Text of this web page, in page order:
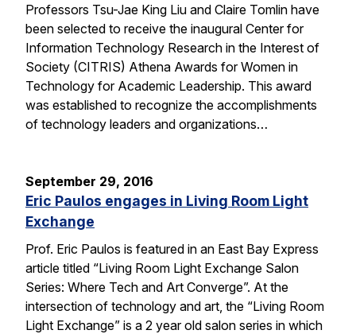
Professors Tsu-Jae King Liu and Claire Tomlin have
been selected to receive the inaugural Center for
Information Technology Research in the Interest of
Society (CITRIS) Athena Awards for Women in
Technology for Academic Leadership. This award
was established to recognize the accomplishments
of technology leaders and organizations…
September 29, 2016
Eric Paulos engages in Living Room Light
Exchange
Prof. Eric Paulos is featured in an East Bay Express
article titled “Living Room Light Exchange Salon
Series: Where Tech and Art Converge”. At the
intersection of technology and art, the “Living Room
Light Exchange” is a 2 year old salon series in which